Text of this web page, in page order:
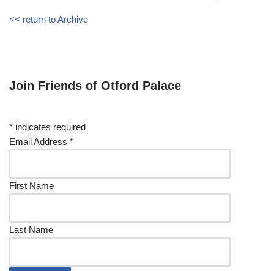
<< return to Archive
Join Friends of Otford Palace
* indicates required
Email Address *
First Name
Last Name